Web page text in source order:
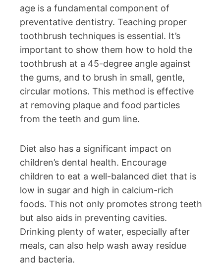
age is a fundamental component of
preventative dentistry. Teaching proper
toothbrush techniques is essential. It’s
important to show them how to hold the
toothbrush at a 45-degree angle against
the gums, and to brush in small, gentle,
circular motions. This method is effective
at removing plaque and food particles
from the teeth and gum line.
Diet also has a significant impact on
children’s dental health. Encourage
children to eat a well-balanced diet that is
low in sugar and high in calcium-rich
foods. This not only promotes strong teeth
but also aids in preventing cavities.
Drinking plenty of water, especially after
meals, can also help wash away residue
and bacteria.